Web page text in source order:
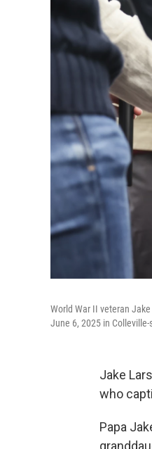
World War II veteran
June 6, 2025 in Colleville-
Jake
who
Papa